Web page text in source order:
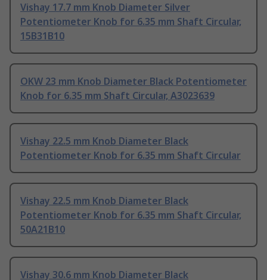
Vishay 17.7 mm Knob Diameter Silver
Potentiometer Knob for 6.35 mm Shaft Circular,
15B31B10
OKW 23 mm Knob Diameter Black Potentiometer
Knob for 6.35 mm Shaft Circular, A3023639
Vishay 22.5 mm Knob Diameter Black
Potentiometer Knob for 6.35 mm Shaft Circular
Vishay 22.5 mm Knob Diameter Black
Potentiometer Knob for 6.35 mm Shaft Circular,
50A21B10
Vishay 30.6 mm Knob Diameter Black